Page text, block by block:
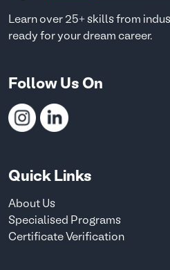
Learn over 25+ skills from
ready for your dream career.
Follow Us On
Quick Links
About Us
Specialised Programs
Certificate Verification